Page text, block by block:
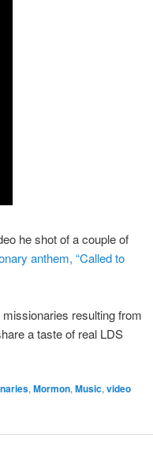
he shot of a couple of
anthem, “Called to
resulting from
a taste of real LDS
, Mormon, Music, video